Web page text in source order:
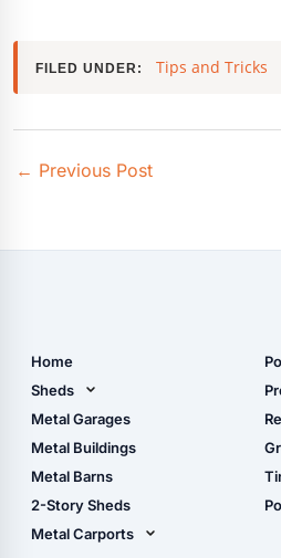
FILED UNDER: Tips and Tricks
← Previous Post
Home
Sheds
Metal Sheds
Wood Sheds
Storage Sheds Florida
Metal Garages
Metal Buildings
Metal Barns
2-Story Sheds
Metal Carports